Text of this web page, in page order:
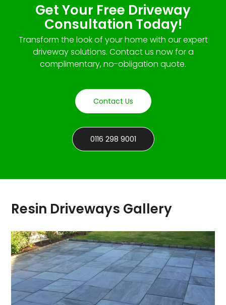
Get Your Free Driveway
Consultation Today!
Transform the look of your home with our expert
driveway solutions. Contact us now for a
complimentary, no-obligation quote.
Contact Us
0116 298 9001
Resin Driveways Gallery